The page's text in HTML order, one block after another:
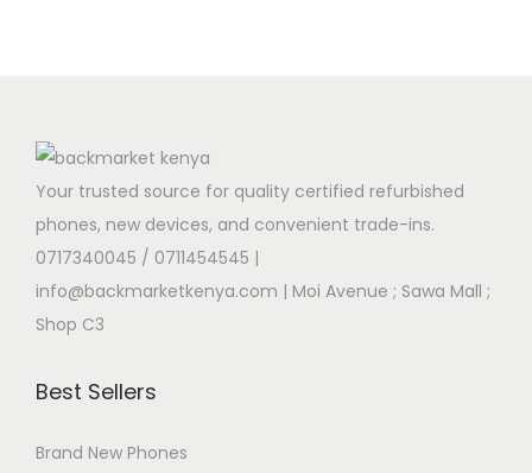
Your trusted source for quality certified refurbished
phones, new devices, and convenient trade-ins.
0717340045 / 0711454545 |
info@backmarketkenya.com | Moi Avenue ; Sawa Mall ;
Shop C3
Best Sellers
Brand New Phones